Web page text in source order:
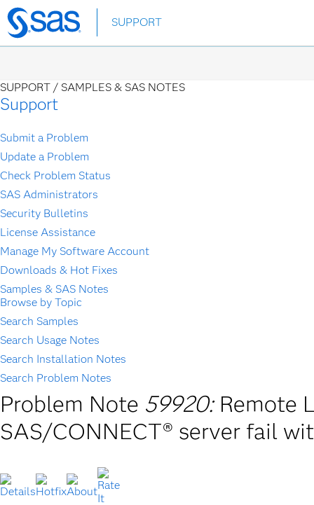
Skip
to
SUPPORT
SUPPORT / SAMPLES & SAS NOTES
Support
Submit a Problem
Update a Problem
Check Problem Status
SAS Administrators
Security Bulletins
License Assistance
Manage My Software Account
Downloads & Hot Fixes
Samples & SAS Notes
Browse by Topic
Search Samples
Search Usage Notes
Search Installation Notes
Search Problem Notes
Problem Note 59920: Remote
SAS/CONNECT® server fail